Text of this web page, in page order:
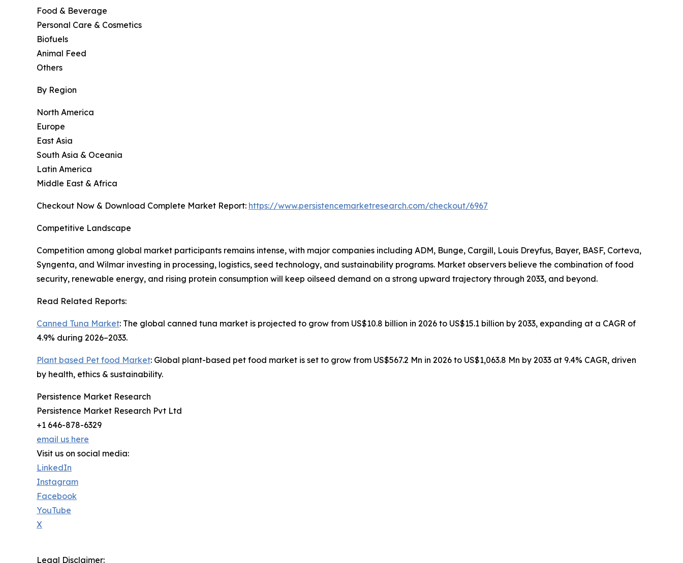
Food & Beverage
Personal Care & Cosmetics
Biofuels
Animal Feed
Others
By Region
North America
Europe
East Asia
South Asia & Oceania
Latin America
Middle East & Africa
Checkout Now & Download Complete Market Report: https://www.persistencemarketresearch.com/checkout/6967
Competitive Landscape
Competition among global market participants remains intense, with major companies including ADM, Bunge, Cargill, Louis Dreyfus, Bayer, BASF, Corteva,
Syngenta, and Wilmar investing in processing, logistics, seed technology, and sustainability programs. Market observers believe the combination of food
security, renewable energy, and rising protein consumption will keep oilseed demand on a strong upward trajectory through 2033, and beyond.
Read Related Reports:
Canned Tuna Market: The global canned tuna market is projected to grow from US$10.8 billion in 2026 to US$15.1 billion by 2033, expanding at a CAGR of
4.9% during 2026–2033.
Plant based Pet food Market: Global plant-based pet food market is set to grow from US$567.2 Mn in 2026 to US$1,063.8 Mn by 2033 at 9.4% CAGR, driven
by health, ethics & sustainability.
Persistence Market Research
Persistence Market Research Pvt Ltd
+1 646-878-6329
email us here
Visit us on social media:
LinkedIn
Instagram
Facebook
YouTube
X
Legal Disclaimer: